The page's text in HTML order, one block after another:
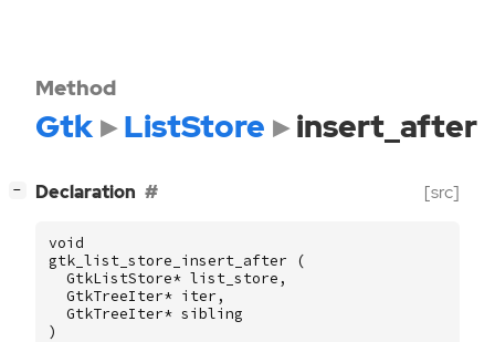
Method
Gtk ListStore insert_after
− Declaration [src]
void
gtk_list_store_insert_after
(
GtkListStore* list_store ,
GtkTreeIter* iter ,
GtkTreeIter* sibling
)